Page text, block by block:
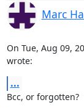
Marc
On Tue, Aug 09,
wrote:
...
Bcc, or forgotten?